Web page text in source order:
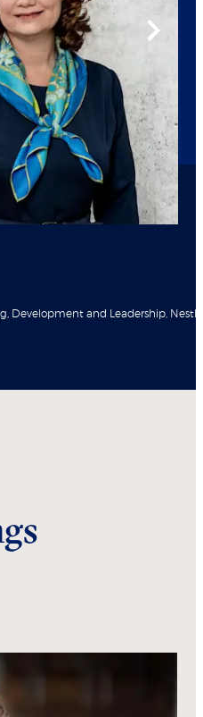
Development and Leadership, Nestle